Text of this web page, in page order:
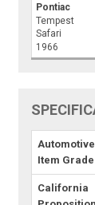
Pontiac
Tempest
Safari
1966
Automotive
Item Grade
California